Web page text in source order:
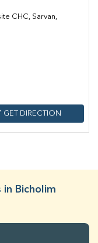
CHC, Sarvan,
GET DIRECTION
in Bicholim